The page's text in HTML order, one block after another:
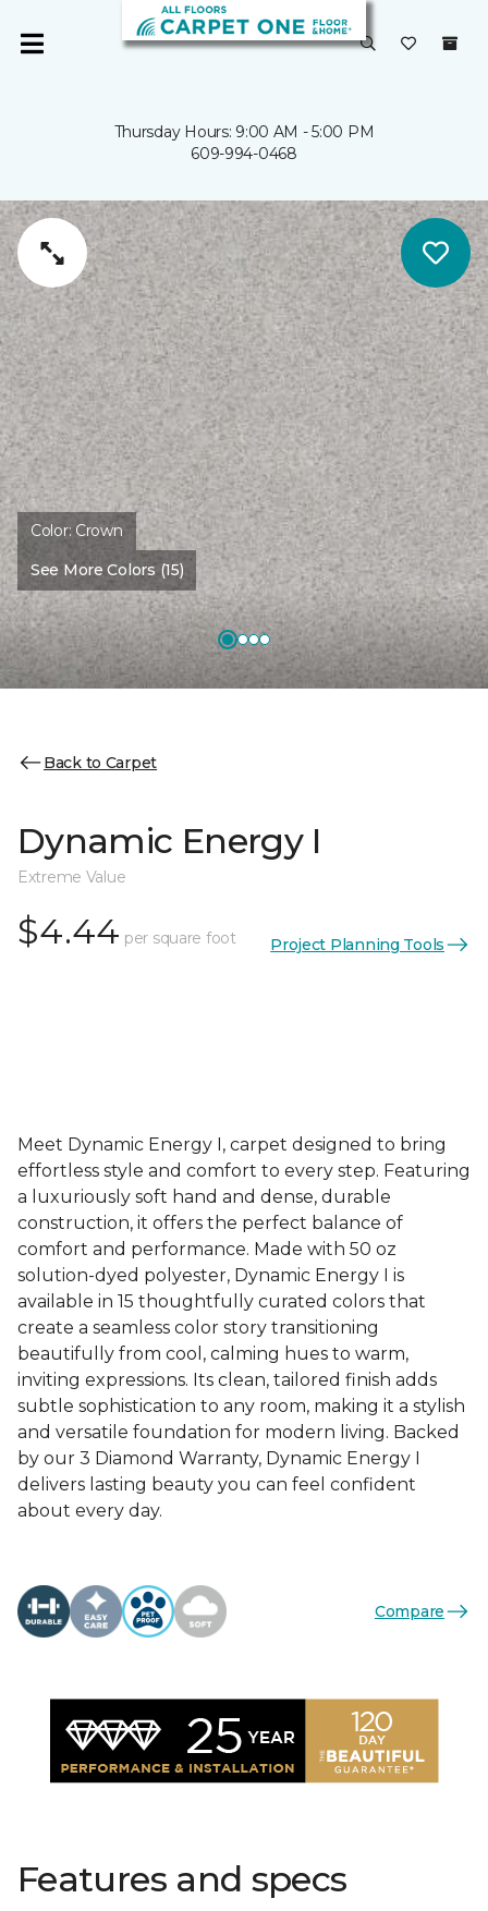
Thursday Hours: 9:00 AM - 5:00 PM
609-994-0468
Color: Crown
See More Colors (15)
Back to Carpet
Dynamic Energy I
Extreme Value
$4.44 per square foot Project Planning Tools
Meet Dynamic Energy I, carpet designed to bring
effortless style and comfort to every step. Featuring
a luxuriously soft hand and dense, durable
construction, it offers the perfect balance of
comfort and performance. Made with 50 oz
solution-dyed polyester, Dynamic Energy I is
available in 15 thoughtfully curated colors that
create a seamless color story transitioning
beautifully from cool, calming hues to warm,
inviting expressions. Its clean, tailored finish adds
subtle sophistication to any room, making it a stylish
and versatile foundation for modern living. Backed
by our 3 Diamond Warranty, Dynamic Energy I
delivers lasting beauty you can feel confident
about every day.
Compare
Features and specs